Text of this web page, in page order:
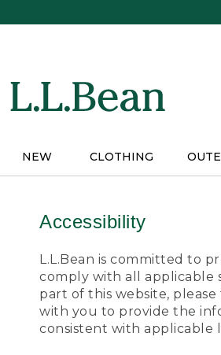
NEW CLOTHING
Accessibility
L.L.Bean is committed to
comply with all applicable
part of this website,
with you to provide the
consistent with applicable